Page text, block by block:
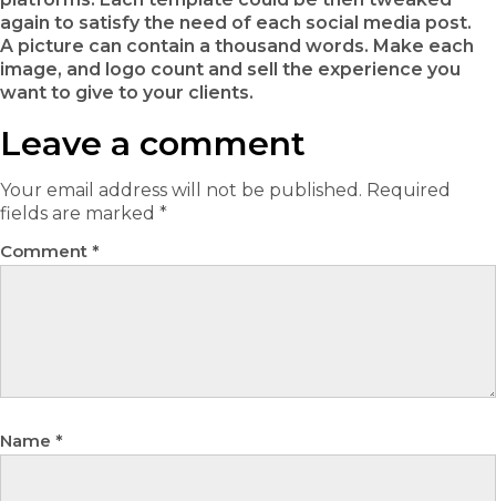
again to satisfy the need of each social media post.
A picture can contain a thousand words. Make each
image, and logo count and sell the experience you
want to give to your clients.
Leave a comment
Your email address will not be published. Required
fields are marked *
Comment *
Name *